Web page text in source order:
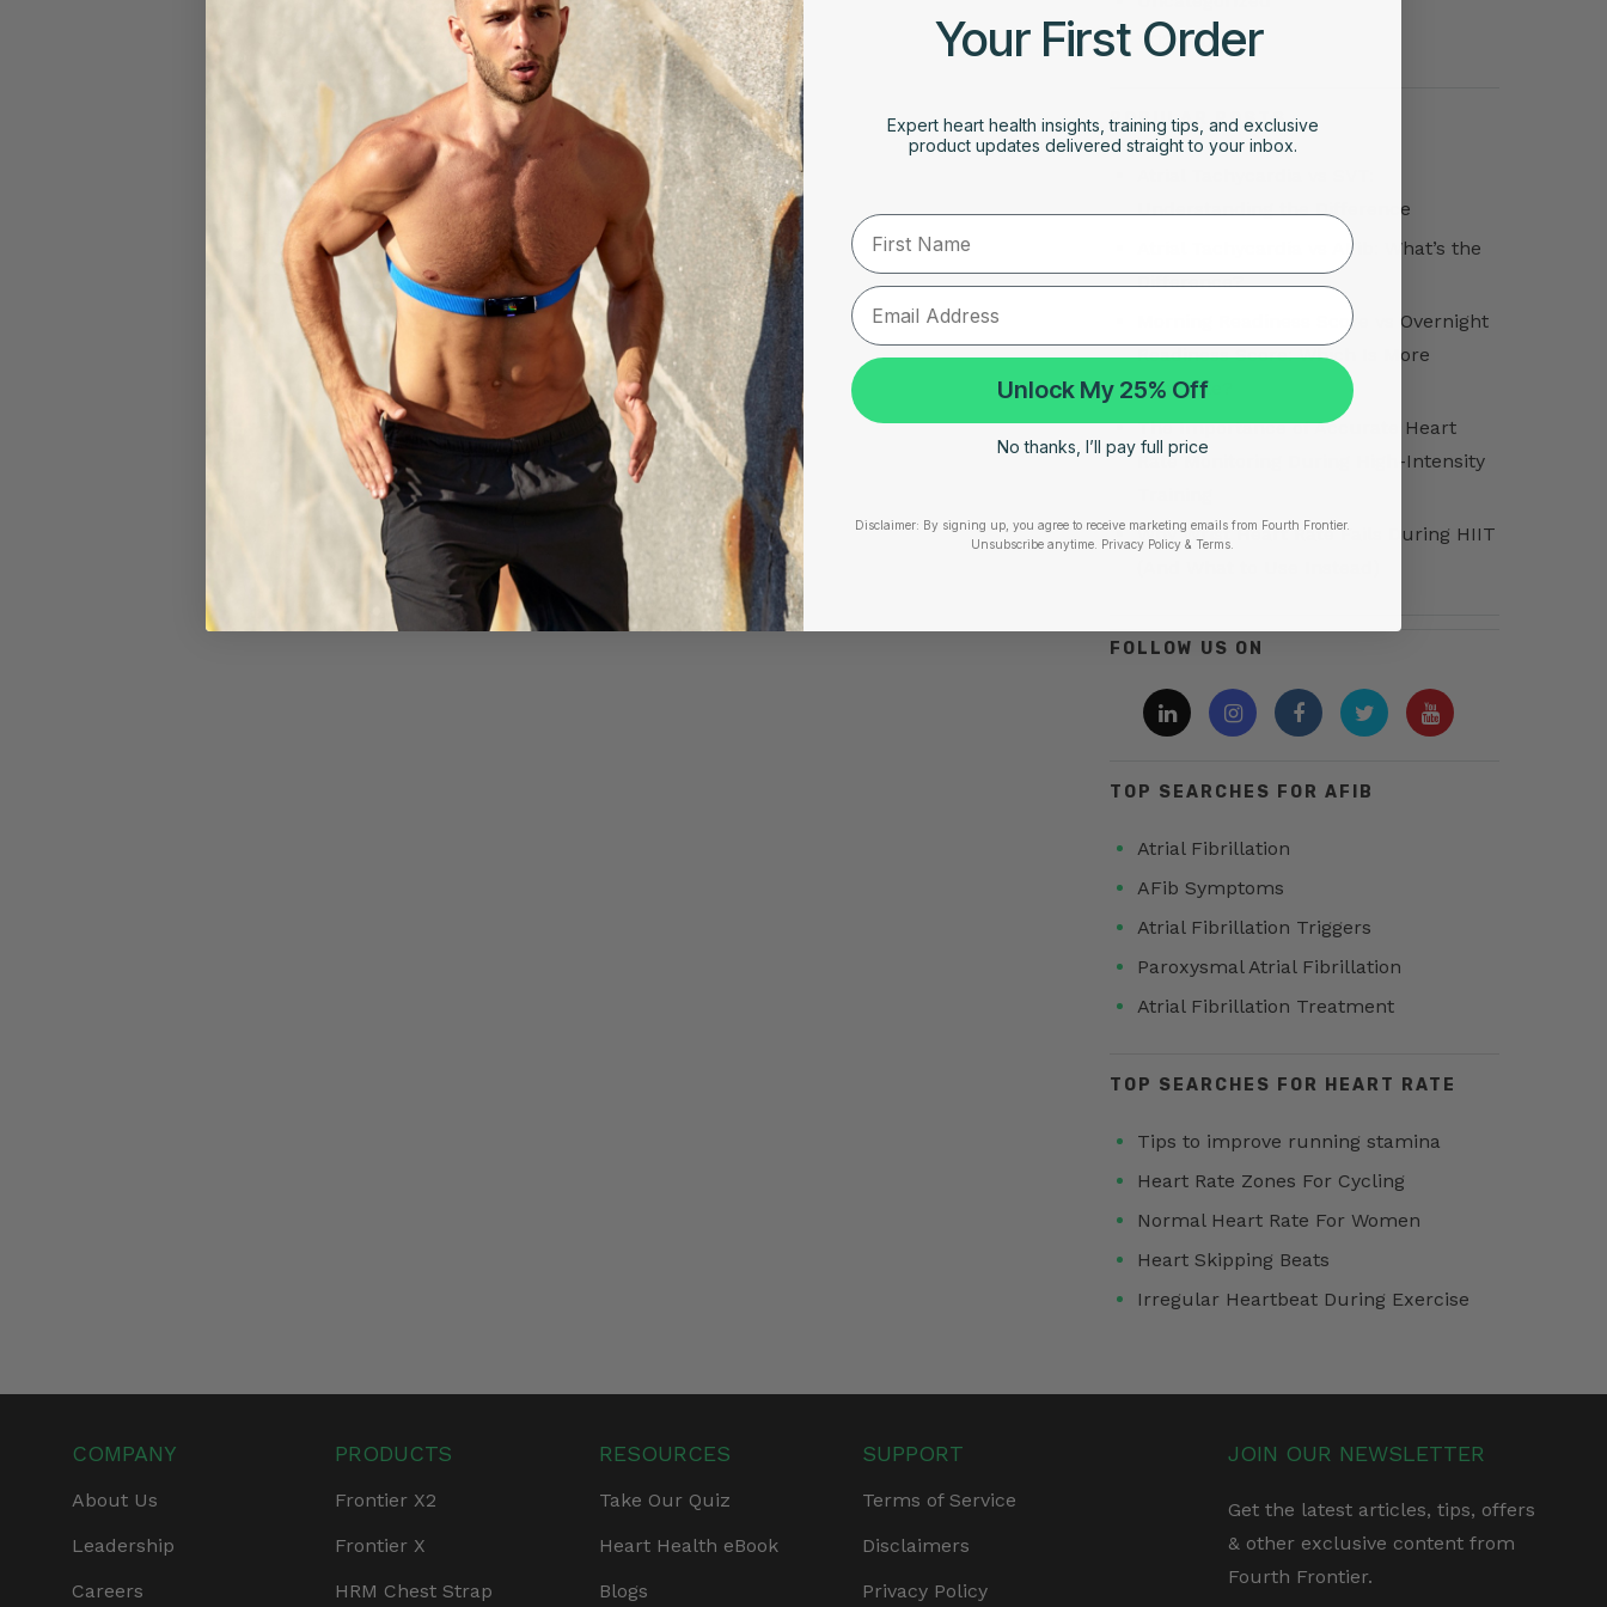
VO2 Max
POPULAR POSTS
Understanding the Difference
Atrial Tachycardia vs AFib: What’s the
Difference?
Morning Readiness Score vs Overnight
Readiness Score: Which Is More
Accurate?
The Importance of Accurate Heart
Rate Monitoring During High-Intensity
Why Wrist Heart Rate Fails During HIIT
FOLLOW US ON
TOP SEARCHES FOR AFIB
Atrial Fibrillation
AFib Symptoms
Atrial Fibrillation Triggers
Paroxysmal Atrial Fibrillation
Atrial Fibrillation Treatment
TOP SEARCHES FOR HEART RATE
Tips to improve running stamina
Heart Rate Zones For Cycling
Normal Heart Rate For Women
Heart Skipping Beats
Irregular Heartbeat During Exercise
COMPANY
About Us
Leadership
Careers
PRODUCTS
Frontier X2
Frontier X
HRM Chest Strap
RESOURCES
Take Our Quiz
Heart Health eBook
Blogs
SUPPORT
Terms of Service
Disclaimers
Privacy Policy
JOIN OUR NEWSLETTER
Get the latest articles, tips, offers
& other exclusive content from
Fourth Frontier.
Your First Order
Expert heart health insights, training tips, and exclusive
product updates delivered straight to your inbox.
First Name
Unlock My 25% Off
No thanks, I’ll pay full price
Disclaimer: By signing up, you agree to receive marketing emails from Fourth Frontier.
Unsubscribe anytime. ​ Privacy Policy & Terms.